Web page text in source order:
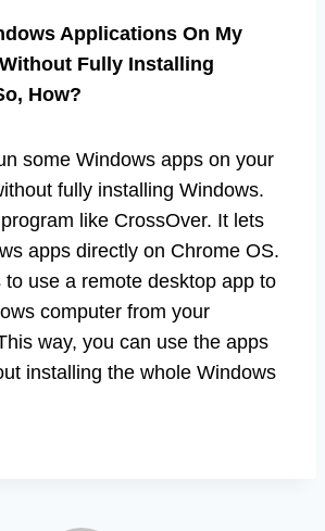
Applications On My
Fully Installing
How?
some Windows apps on your
fully installing Windows.
like CrossOver. It lets
apps directly on Chrome OS.
use a remote desktop app to
computer from your
way, you can use the apps
installing the whole Windows